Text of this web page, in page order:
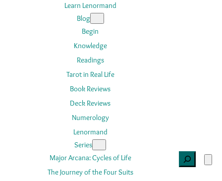
Learn Lenormand
Blog
Begin
Knowledge
Readings
Tarot in Real Life
Book Reviews
Deck Reviews
Numerology
Lenormand
Series
Major Arcana: Cycles of Life
The Journey of the Four Suits
Search